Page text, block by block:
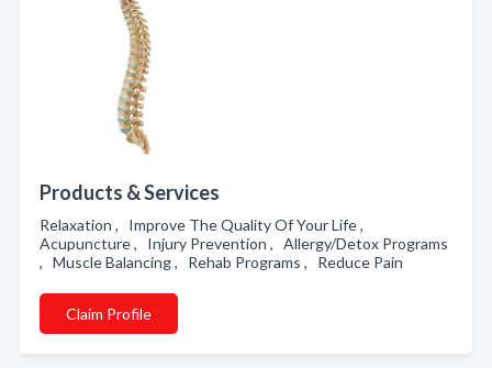
Products & Services
Relaxation , Improve The Quality Of Your Life ,
Acupuncture , Injury Prevention , Allergy/Detox Programs
, Muscle Balancing , Rehab Programs , Reduce Pain
Claim Profile